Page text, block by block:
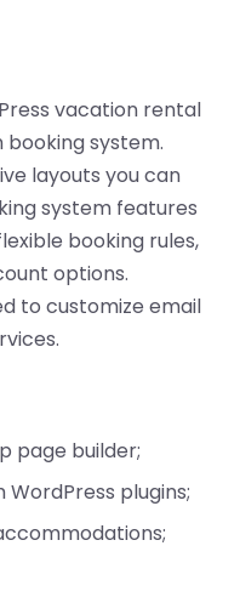
vacation rental
system.
layouts you can
system features
booking rules,
options.
to customize email
page builder;
plugins;